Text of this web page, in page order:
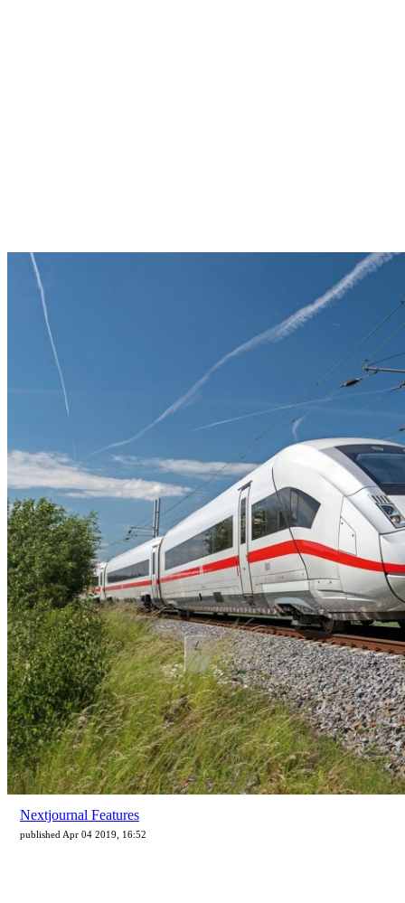
Nextjournal Features
published Apr 04 2019, 16:52